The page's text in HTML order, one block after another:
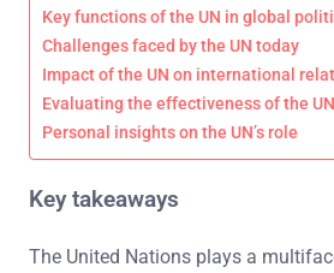
Key functions of the UN in global
Challenges faced by the UN today
Impact of the UN on international
Evaluating the effectiveness of the UN
Personal insights on the UN’s role
Key takeaways
The United Nations plays a